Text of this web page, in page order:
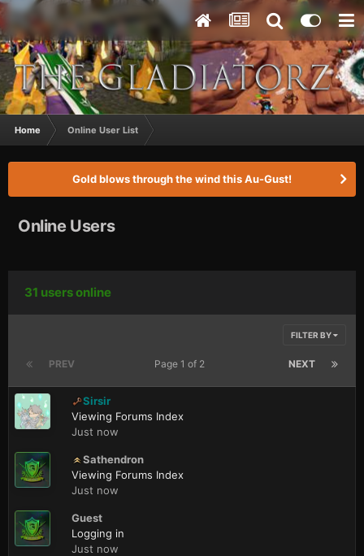
Home Online User List
Gold blows through the wind this Au-Gust!
Online Users
31 users online
FILTER BY
PREV NEXT
Page 1 of 2
Sirsir
Viewing Forums Index
Just now
Sathendron
Viewing Forums Index
Just now
Guest
Logging in
Just now